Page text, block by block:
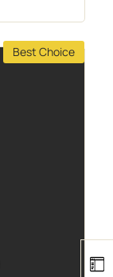
Best Choice